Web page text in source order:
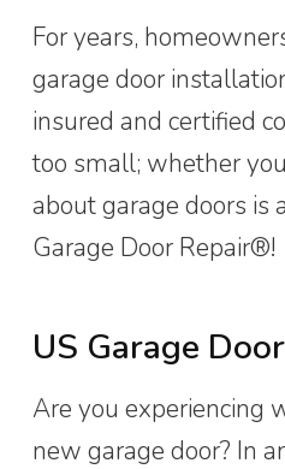
For years,
garage door
insured and certified
too small; whether
about garage doors is
Garage Door Repair®!
US Garage
Are you experiencing
new garage door? In